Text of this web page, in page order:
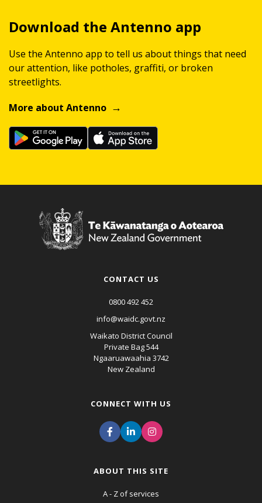
Download the Antenno app
Use the Antenno app to tell us about things that need
our attention, like potholes, graffiti, or broken
streetlights.
More about Antenno
CONTACT US
0800 492 452
info@waidc.govt.nz
Waikato District Council
Private Bag 544
Ngaaruawaahia 3742
New Zealand
CONNECT WITH US
ABOUT THIS SITE
A - Z of services